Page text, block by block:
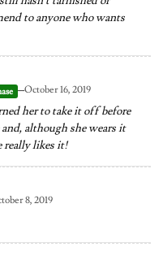
to anyone who wants
–October 16, 2019
her to take it off before
although she wears it
really likes it!
8, 2019